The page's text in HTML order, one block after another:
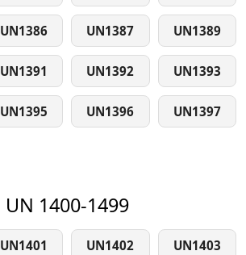
UN1386 UN1387 UN1389
UN1391 UN1392 UN1393
UN1395 UN1396 UN1397
UN 1400-1499
UN1401 UN1402 UN1403